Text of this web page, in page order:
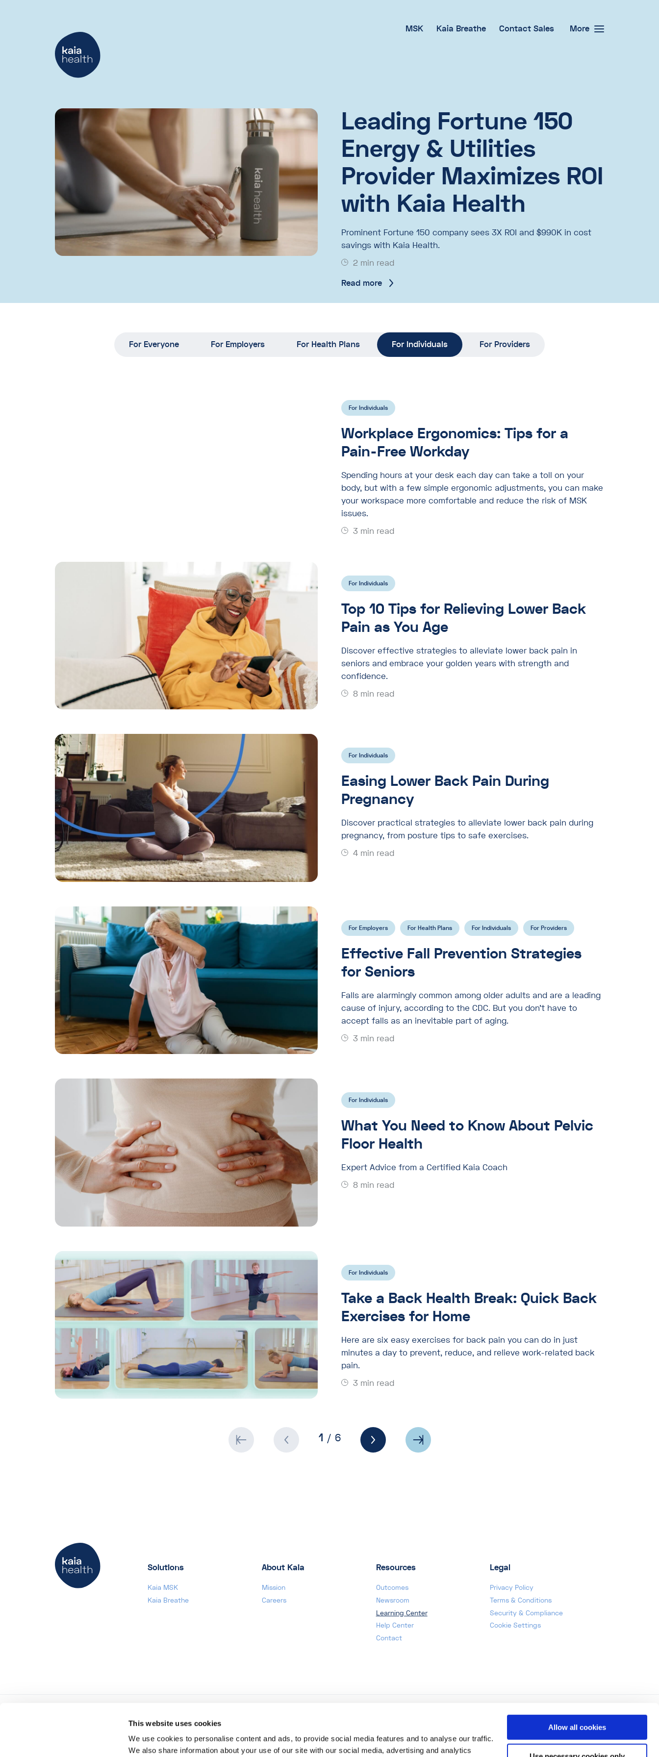
This website uses cookies
We use cookies to personalise content and ads, to provide social media features and to analyse our traffic.
We also share information about your use of our site with our social media, advertising and analytics
Allow all cookies
MSK Kaia Breathe Contact Sales More
Digital
Healthcare
Blog
|
Kaia
Health
Leading Fortune 150
Energy & Utilities
Provider Maximizes ROI
with Kaia Health
Prominent Fortune 150 company sees 3X ROI and $990K in cost
savings with Kaia Health.
2 min read
Read more
For Everyone For Employers For Health Plans For Individuals For Providers
For Individuals
Workplace Ergonomics: Tips for a
Pain-Free Workday
Spending hours at your desk each day can take a toll on your
body, but with a few simple ergonomic adjustments, you can make
your workspace more comfortable and reduce the risk of MSK
issues.
3 min read
For Individuals
Top 10 Tips for Relieving Lower Back
Pain as You Age
Discover effective strategies to alleviate lower back pain in
seniors and embrace your golden years with strength and
confidence.
8 min read
For Individuals
Easing Lower Back Pain During
Pregnancy
Discover practical strategies to alleviate lower back pain during
pregnancy, from posture tips to safe exercises.
4 min read
For Employers For Health Plans For Individuals For Providers
Effective Fall Prevention Strategies
for Seniors
Falls are alarmingly common among older adults and are a leading
cause of injury, according to the CDC. But you don’t have to
accept falls as an inevitable part of aging.
3 min read
For Individuals
What You Need to Know About Pelvic
Floor Health
Expert Advice from a Certified Kaia Coach
8 min read
For Individuals
Take a Back Health Break: Quick Back
Exercises for Home
Here are six easy exercises for back pain you can do in just
minutes a day to prevent, reduce, and relieve work-related back
pain.
3 min read
1 / 6
Solutions
Kaia MSK
Kaia Breathe
About Kaia
Mission
Careers
Resources
Outcomes
Newsroom
Learning Center
Help Center
Contact
Legal
Privacy Policy
Terms & Conditions
Security & Compliance
Cookie Settings